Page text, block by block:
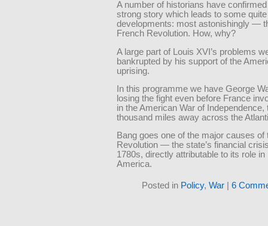
A number of historians have
strong story which leads to some
developments: most astonishingly —
French Revolution. How, why?
A large part of Louis XVI’s problems
bankrupted by his support of the
uprising.
In this programme we have George
losing the fight even before France
in the American War of Independence,
thousand miles away across the
Bang goes one of the major causes of
Revolution — the state’s financial
1780s, directly attributable to its role in
America.
Posted in Policy, War| 6